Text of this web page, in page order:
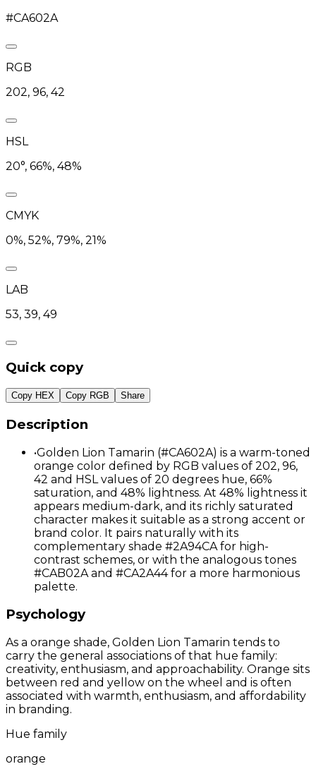
#CA602A
RGB
202, 96, 42
HSL
20°, 66%, 48%
CMYK
0%, 52%, 79%, 21%
LAB
53, 39, 49
Quick copy
Copy HEX Copy RGB Share
Description
•Golden Lion Tamarin (#CA602A) is a warm-toned
orange color defined by RGB values of 202, 96,
42 and HSL values of 20 degrees hue, 66%
saturation, and 48% lightness. At 48% lightness it
appears medium-dark, and its richly saturated
character makes it suitable as a strong accent or
brand color. It pairs naturally with its
complementary shade #2A94CA for high-
contrast schemes, or with the analogous tones
#CAB02A and #CA2A44 for a more harmonious
palette.
Psychology
As a orange shade, Golden Lion Tamarin tends to
carry the general associations of that hue family:
creativity, enthusiasm, and approachability. Orange sits
between red and yellow on the wheel and is often
associated with warmth, enthusiasm, and affordability
in branding.
Hue family
orange